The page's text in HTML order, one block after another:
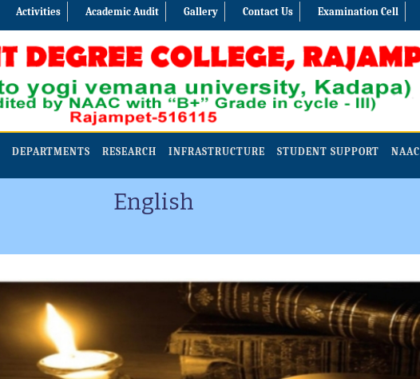
Activities Academic Audit Gallery Contact Us Examination Cell
DEPARTMENTS RESEARCH INFRASTRUCTURE STUDENT SUPPORT NAAC
English